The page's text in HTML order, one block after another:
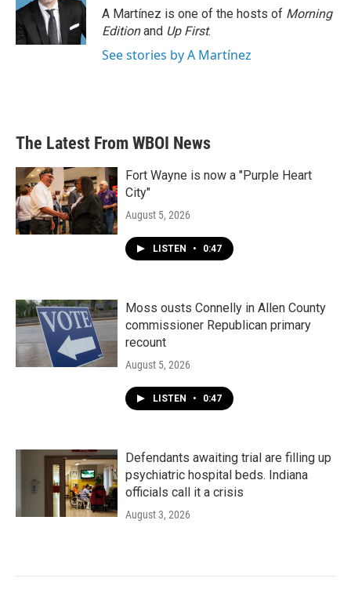
A Martínez is one of the hosts of Morning
Editionand Up First.
See stories by A Martínez
The Latest From WBOI News
Fort Wayne is now a "Purple Heart
City"
August 5, 2026
LISTEN • 0:47
Moss ousts Connelly in Allen County
commissioner Republican primary
recount
August 5, 2026
LISTEN • 0:47
Defendants awaiting trial are filling up
psychiatric hospital beds. Indiana
officials call it a crisis
August 3, 2026